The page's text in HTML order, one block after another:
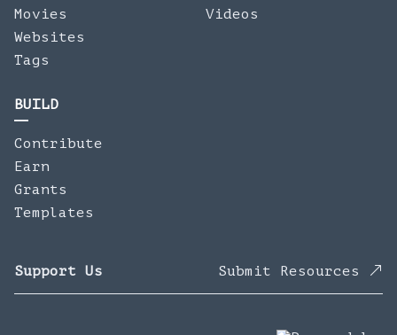
Movies
Websites
Tags
Videos
BUILD
Contribute
Earn
Grants
Templates
Support Us Submit Resources